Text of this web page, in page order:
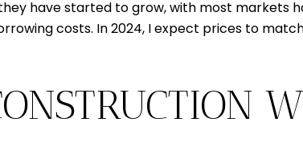
have started to grow, with most markets
costs. In 2024, I expect prices to